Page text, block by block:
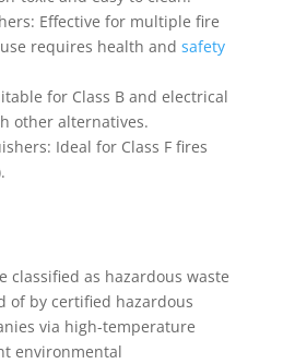
Effective for multiple fire
requires health and safety
for Class B and electrical
other alternatives.
Ideal for Class F fires
classified as hazardous waste
of by certified hazardous
via high-temperature
environmental